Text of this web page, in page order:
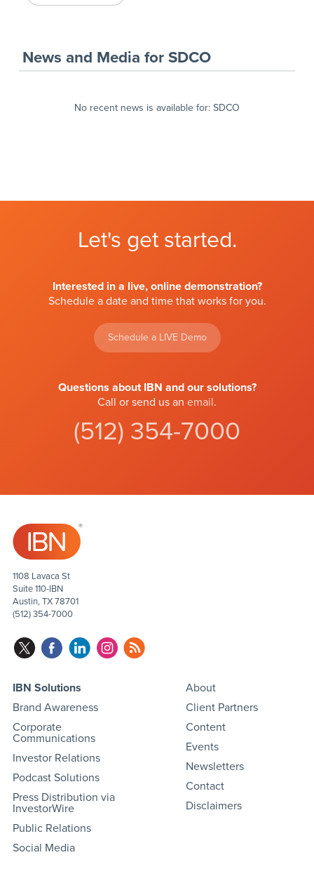
News and Media for SDCO
No recent news is available for: SDCO
Let's get started.
Interested in a live, online demonstration?
Schedule a date and time that works for you.
Schedule a LIVE Demo
Questions about IBN and our solutions?
Call or send us an email.
(512) 354-7000
1108 Lavaca St
Suite 110-IBN
Austin, TX 78701
(512) 354-7000
IBN Solutions
Brand Awareness
Corporate
Communications
Investor Relations
Podcast Solutions
Press Distribution via
InvestorWire
Public Relations
Social Media
About
Client Partners
Content
Events
Newsletters
Contact
Disclaimers